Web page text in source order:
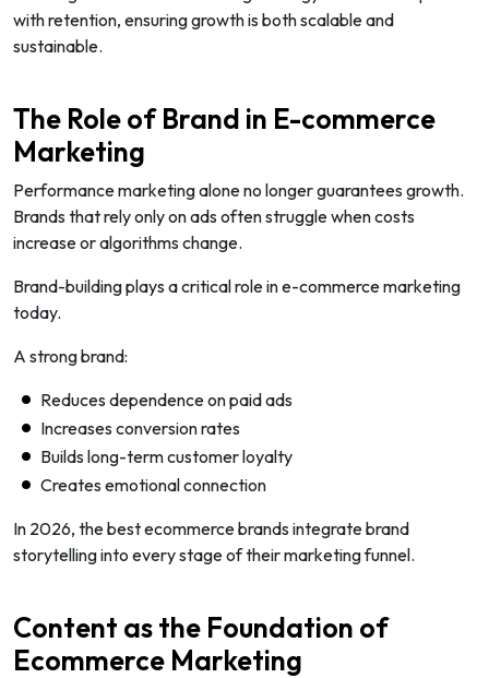
with retention, ensuring growth is both scalable and
sustainable.
The Role of Brand in E-commerce
Marketing
Performance marketing alone no longer guarantees growth.
Brands that rely only on ads often struggle when costs
increase or algorithms change.
Brand-building plays a critical role in e-commerce marketing
today.
A strong brand:
Reduces dependence on paid ads
Increases conversion rates
Builds long-term customer loyalty
Creates emotional connection
In 2026, the best ecommerce brands integrate brand
storytelling into every stage of their marketing funnel.
Content as the Foundation of
Ecommerce Marketing